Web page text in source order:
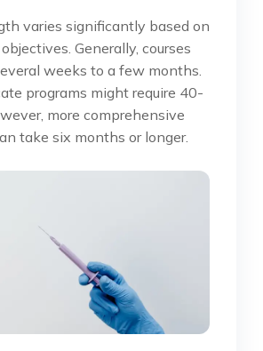
varies significantly based on
Generally, courses
weeks to a few months.
programs might require 40-
more comprehensive
take six months or longer.